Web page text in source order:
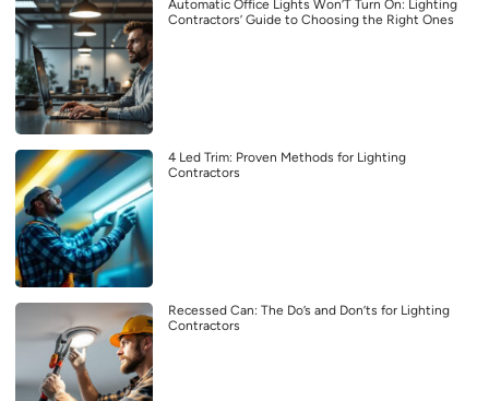
Automatic Office Lights Won’T Turn On: Lighting
Contractors’ Guide to Choosing the Right Ones
4 Led Trim: Proven Methods for Lighting
Contractors
Recessed Can: The Do’s and Don’ts for Lighting
Contractors